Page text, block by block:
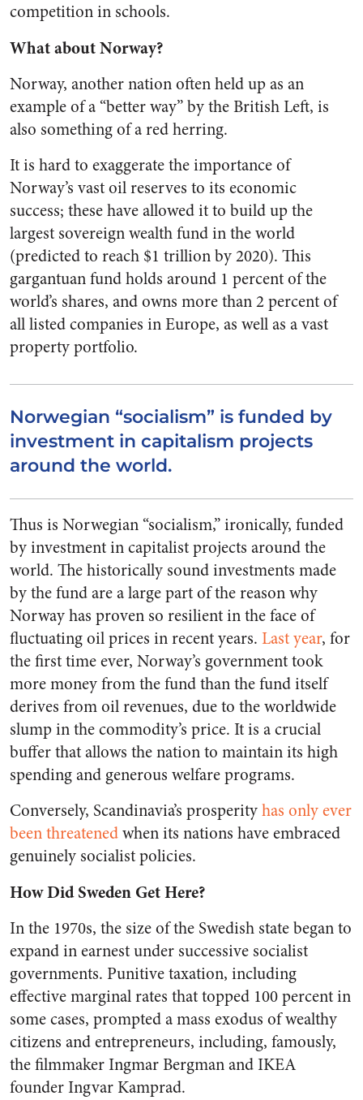
competition in schools.
What about Norway?
Norway, another nation often held up as an
example of a “better way” by the British Left, is
also something of a red herring.
It is hard to exaggerate the importance of
Norway’s vast oil reserves to its economic
success; these have allowed it to build up the
largest sovereign wealth fund in the world
(predicted to reach $1 trillion by 2020). This
gargantuan fund holds around 1 percent of the
world’s shares, and owns more than 2 percent of
all listed companies in Europe, as well as a vast
property portfolio.
Norwegian “socialism” is funded by
investment in capitalism projects
around the world.
Thus is Norwegian “socialism,” ironically, funded
by investment in capitalist projects around the
world. The historically sound investments made
by the fund are a large part of the reason why
Norway has proven so resilient in the face of
fluctuating oil prices in recent years. Last year, for
the first time ever, Norway’s government took
more money from the fund than the fund itself
derives from oil revenues, due to the worldwide
slump in the commodity’s price. It is a crucial
buffer that allows the nation to maintain its high
spending and generous welfare programs.
Conversely, Scandinavia’s prosperityhas only ever
been threatenedwhen its nations have embraced
genuinely socialist policies.
How Did Sweden Get Here?
In the 1970s, the size of the Swedish state began to
expand in earnest under successive socialist
governments. Punitive taxation, including
effective marginal rates that topped 100 percent in
some cases, prompted a mass exodus of wealthy
citizens and entrepreneurs, including, famously,
the filmmaker Ingmar Bergman and IKEA
founder Ingvar Kamprad.